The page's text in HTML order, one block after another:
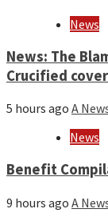
News
News: The
Crucified
5 hours ago A
News
Benefit
9 hours ago A